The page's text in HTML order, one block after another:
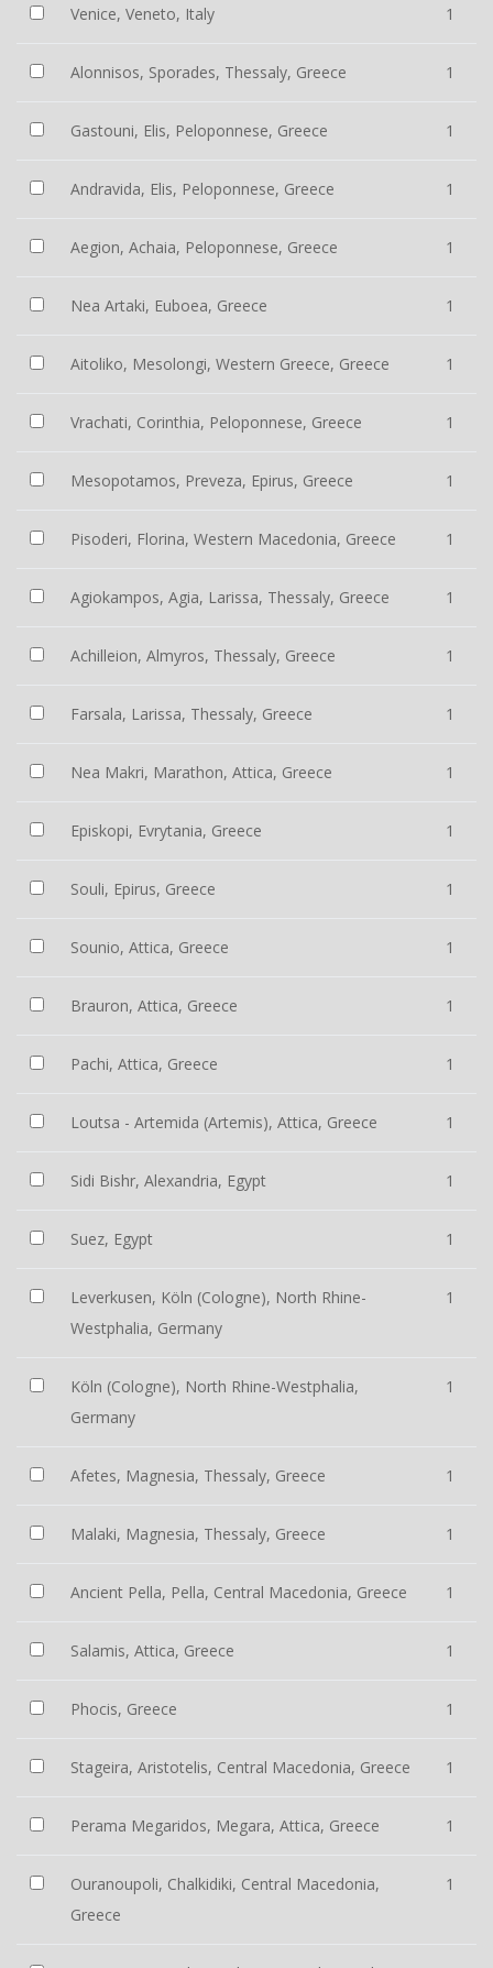
Venice, Veneto, Italy 1
Alonnisos, Sporades, Thessaly, Greece 1
Gastouni, Elis, Peloponnese, Greece 1
Andravida, Elis, Peloponnese, Greece 1
Aegion, Achaia, Peloponnese, Greece 1
Nea Artaki, Euboea, Greece 1
Aitoliko, Mesolongi, Western Greece, Greece 1
Vrachati, Corinthia, Peloponnese, Greece 1
Mesopotamos, Preveza, Epirus, Greece 1
Pisoderi, Florina, Western Macedonia, Greece 1
Agiokampos, Agia, Larissa, Thessaly, Greece 1
Achilleion, Almyros, Thessaly, Greece 1
Farsala, Larissa, Thessaly, Greece 1
Nea Makri, Marathon, Attica, Greece 1
Episkopi, Evrytania, Greece 1
Souli, Epirus, Greece 1
Sounio, Attica, Greece 1
Brauron, Attica, Greece 1
Pachi, Attica, Greece 1
Loutsa - Artemida (Artemis), Attica, Greece 1
Sidi Bishr, Alexandria, Egypt 1
Suez, Egypt 1
Leverkusen, Köln (Cologne), North Rhine-
Westphalia, Germany
1
Köln (Cologne), North Rhine-Westphalia,
Germany
1
Afetes, Magnesia, Thessaly, Greece 1
Malaki, Magnesia, Thessaly, Greece 1
Ancient Pella, Pella, Central Macedonia, Greece 1
Salamis, Attica, Greece 1
Phocis, Greece 1
Stageira, Aristotelis, Central Macedonia, Greece 1
Perama Megaridos, Megara, Attica, Greece 1
Ouranoupoli, Chalkidiki, Central Macedonia,
Greece
1